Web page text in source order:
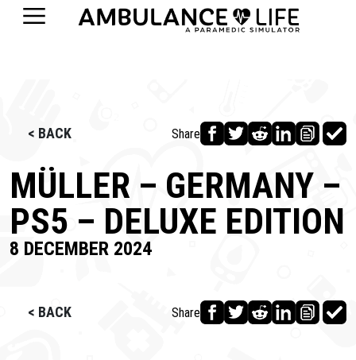
< BACK Share
MÜLLER – GERMANY –
PS5 – DELUXE EDITION
8 DECEMBER 2024
< BACK Share